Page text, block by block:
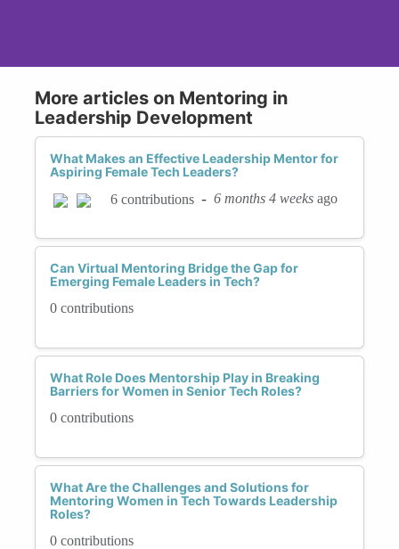
More articles on Mentoring in
Leadership Development
What Makes an Effective Leadership Mentor for
Aspiring Female Tech Leaders?
6 contributions - 6 months 4 weeks ago
Can Virtual Mentoring Bridge the Gap for
Emerging Female Leaders in Tech?
0 contributions
What Role Does Mentorship Play in Breaking
Barriers for Women in Senior Tech Roles?
0 contributions
What Are the Challenges and Solutions for
Mentoring Women in Tech Towards Leadership
Roles?
0 contributions